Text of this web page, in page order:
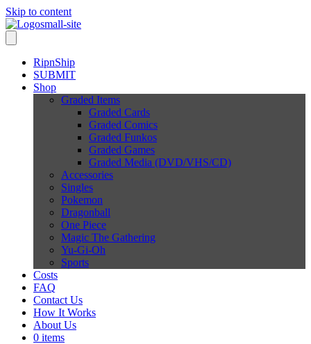
Skip to content
RipnShip
SUBMIT
Shop
Graded Items
Graded Cards
Graded Comics
Graded Funkos
Graded Games
Graded Media (DVD/VHS/CD)
Accessories
Singles
Pokemon
Dragonball
One Piece
Magic The Gathering
Yu-Gi-Oh
Sports
Costs
FAQ
Contact Us
How It Works
About Us
0 items